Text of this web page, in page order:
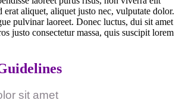
erat aliquet, aliquet justo nec, vulputate dolor.
pulvinar laoreet. Donec luctus, dui sit amet
justo consectetur massa, quis suscipit lorem
sit amet